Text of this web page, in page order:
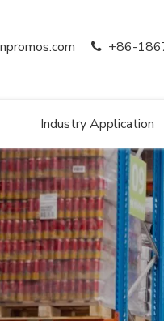
+86-
Industry Application